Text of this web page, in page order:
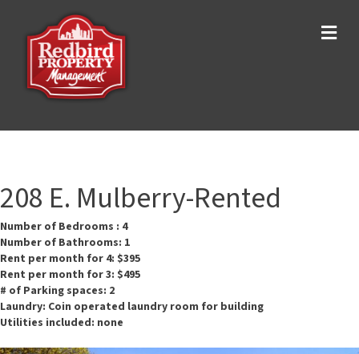
208 E. Mulberry-Rented
Number of Bedrooms : 4
Number of Bathrooms: 1
Rent per month for 4: $395
Rent per month for 3: $495
# of Parking spaces: 2
Laundry: Coin operated laundry room for building
Utilities included: none